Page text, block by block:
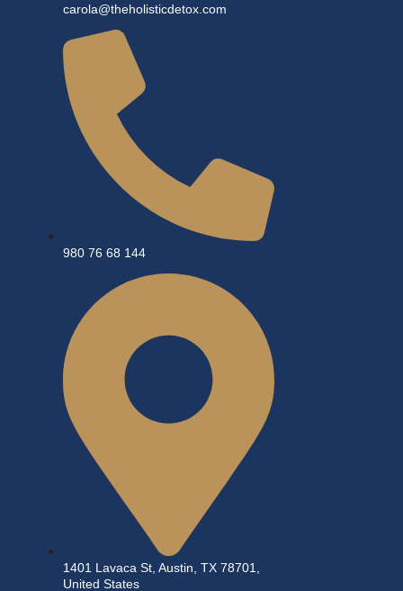
carola@theholisticdetox.com
980 76 68 144
1401 Lavaca St, Austin, TX 78701,
United States